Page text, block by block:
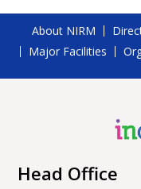
About NIRM
Major Facilities
Head Office